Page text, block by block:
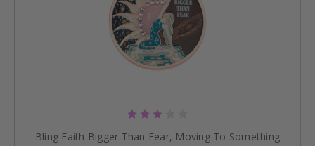
Bling Faith Bigger Than Fear, Moving To Something